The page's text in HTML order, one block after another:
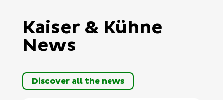
Kaiser & Kühne
News
Discover all the news